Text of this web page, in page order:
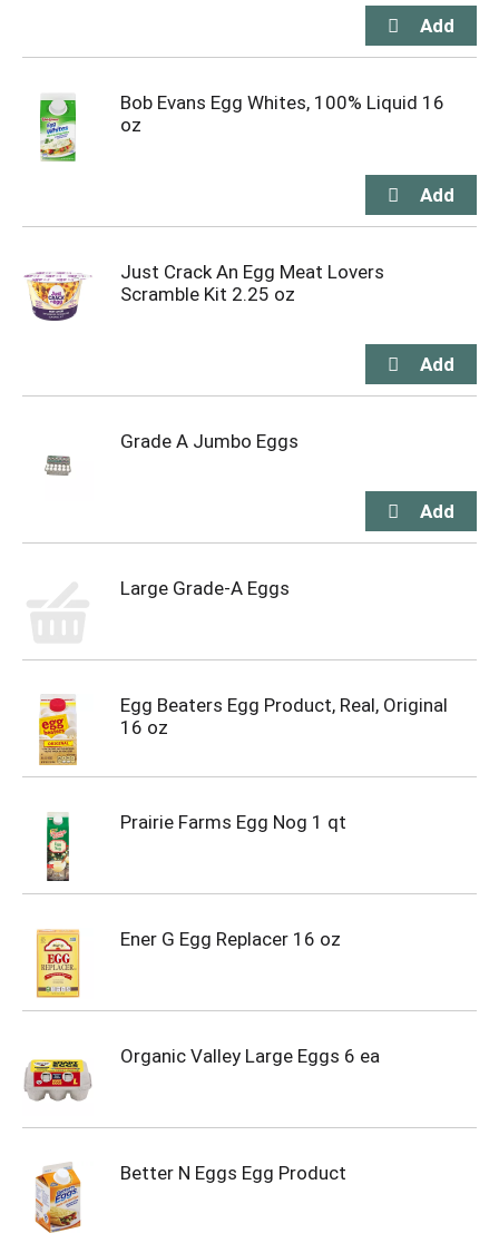
Bob Evans Egg Whites, 100% Liquid 16
oz
Just Crack An Egg Meat Lovers
Scramble Kit 2.25 oz
Grade A Jumbo Eggs
Large Grade-A Eggs
Egg Beaters Egg Product, Real, Original
16 oz
Prairie Farms Egg Nog 1 qt
Ener G Egg Replacer 16 oz
Organic Valley Large Eggs 6 ea
Better N Eggs Egg Product